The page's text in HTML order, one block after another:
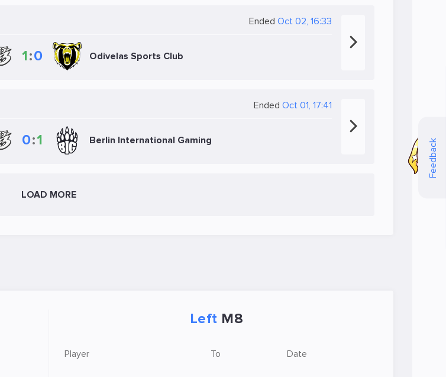
Feedback
Ended Oct 02, 16:33
1:0 Odivelas Sports Club
Ended Oct 01, 17:41
0:1 Berlin International Gaming
LOAD MORE
Left M8
Player To Date